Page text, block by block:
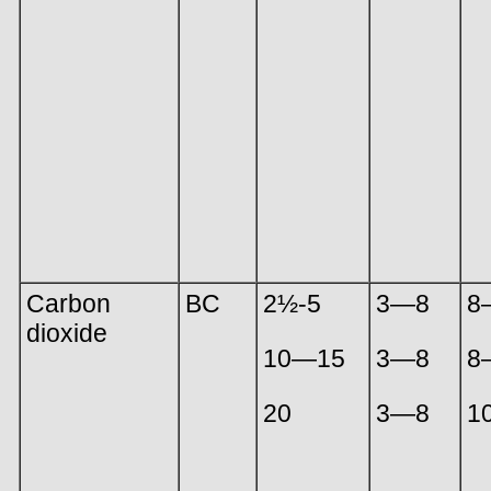
Carbon
dioxide
BC
2½-5
10—15
20
3—8
3—8
3—8